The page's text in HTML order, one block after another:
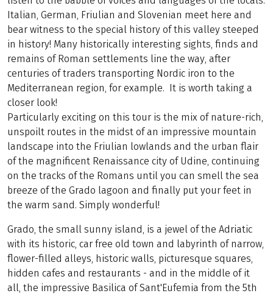
Italian, German, Friulian and Slovenian meet here and
bear witness to the special history of this valley steeped
in history! Many historically interesting sights, finds and
remains of Roman settlements line the way, after
centuries of traders transporting Nordic iron to the
Mediterranean region, for example. It is worth taking a
closer look!
Particularly exciting on this tour is the mix of nature-rich,
unspoilt routes in the midst of an impressive mountain
landscape into the Friulian lowlands and the urban flair
of the magnificent Renaissance city of Udine, continuing
on the tracks of the Romans until you can smell the sea
breeze of the Grado lagoon and finally put your feet in
the warm sand. Simply wonderful!
Grado, the small sunny island, is a jewel of the Adriatic
with its historic, car free old town and labyrinth of narrow,
flower-filled alleys, historic walls, picturesque squares,
hidden cafes and restaurants - and in the middle of it
all, the impressive Basilica of Sant'Eufemia from the 5th